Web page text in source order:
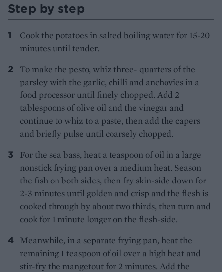
Step by step
Cook the potatoes in salted boiling water for 15-20
minutes until tender.
To make the pesto, whiz three- quarters of the
parsley with the garlic, chilli and anchovies in a
food processor until finely chopped. Add 2
tablespoons of olive oil and the vinegar and
continue to whiz to a paste, then add the capers
and briefly pulse until coarsely chopped.
For the sea bass, heat a teaspoon of oil in a large
nonstick frying pan over a medium heat. Season
the fish on both sides, then fry skin-side down for
2-3 minutes until golden and crisp and the flesh is
cooked through by about two thirds, then turn and
cook for 1 minute longer on the flesh-side.
Meanwhile, in a separate frying pan, heat the
remaining 1 teaspoon of oil over a high heat and
stir-fry the mangetout for 2 minutes. Add the